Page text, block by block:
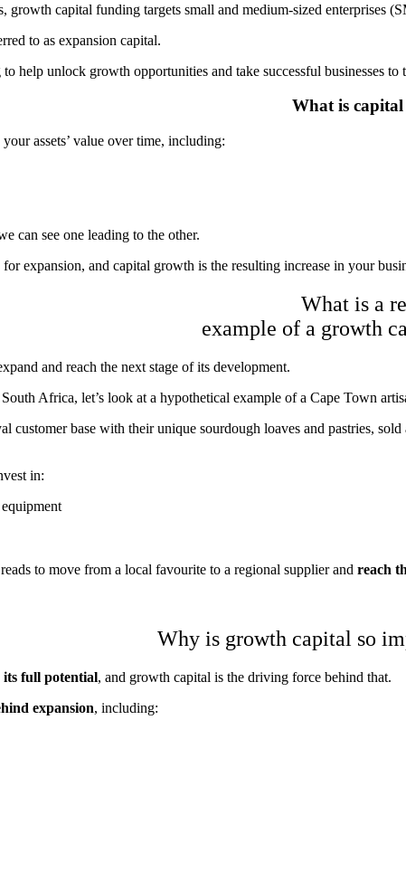
capital funding targets small and medium-sized enterprises
to as expansion capital.
help unlock growth opportunities and take successful businesses to
What is
assets’ value over time, including:
can see one leading to the other.
expansion, and capital growth is the resulting increase in your
What is a
example of a growth
and reach the next stage of its development.
Africa, let’s look at a hypothetical example of a Cape Town
customer base with their unique sourdough loaves and pastries,
in:
to move from a local favourite to a regional supplier and reach
Why is growth capital so
its full potential, and growth capital is the driving force behind that.
expansion, including: